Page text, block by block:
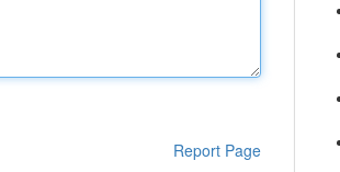
Report Page